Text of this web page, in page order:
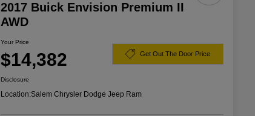
2017 Buick Envision Premium II
AWD
Your Price
$14,382 Get Out The Door Price
Disclosure
Location:Salem Chrysler Dodge Jeep Ram